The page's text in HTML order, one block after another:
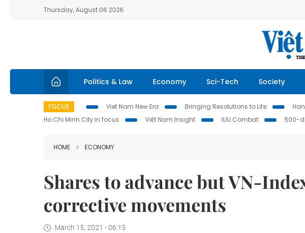
Thursday, August 06 2026
Politics & Law Economy Sci-Tech Society
FOCUS Viet Nam New Era Bringing Resolutions to Life
Ho Chi Minh City in focus
Việt Nam Insight IUU Combat 500-
HOME ECONOMY
Shares to advance but VN-
corrective movements
March 15, 2021 - 06:15